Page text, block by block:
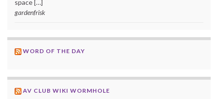
space […]
gardenfrisk
WORD OF THE DAY
AV CLUB WIKI WORMHOLE